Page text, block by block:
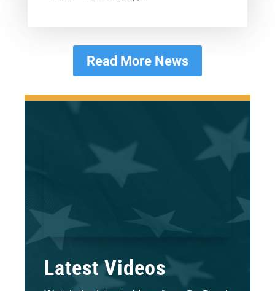
Read More News
Latest Videos